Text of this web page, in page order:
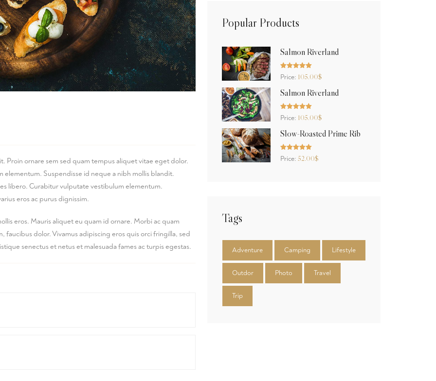
Proin ornare sem sed quam tempus aliquet vitae eget dolor.
Suspendisse id neque a nibh mollis blandit.
libero. Curabitur vulputate vestibulum elementum.
eros ac purus dignissim.
eros. Mauris aliquet eu quam id ornare. Morbi ac quam
dolor. Vivamus adipiscing eros quis orci fringilla, sed
senectus et netus et malesuada fames ac turpis egestas.
Popular Products
Salmon Riverland
Rated
5.00
out of 5
Price: 105.00$
Salmon Riverland
Rated
5.00
out of 5
Price: 105.00$
Slow-Roasted Prime Rib
Rated
5.00
out of 5
Price: 52.00$
Tags
Adventure Camping Lifestyle
Outdor Photo Travel
Trip